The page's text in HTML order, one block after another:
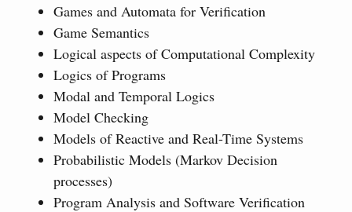
Games and Automata for Verification
Game Semantics
Logical aspects of Computational Complexity
Logics of Programs
Modal and Temporal Logics
Model Checking
Models of Reactive and Real-Time Systems
Probabilistic Models (Markov Decision
processes)
Program Analysis and Software Verification